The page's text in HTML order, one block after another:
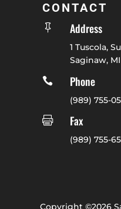
CONTACT
 Address
1 Tuscola,
Saginaw,

Phone
(989) 755-

Fax
(989) 755-
Copyright ©2026